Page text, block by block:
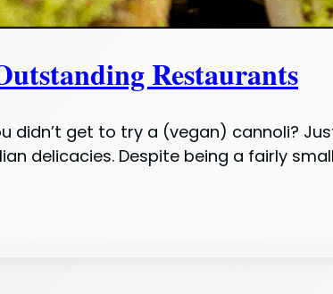
Restaurants
didn’t get to try a (vegan) cannoli?
delicacies. Despite being a fairly